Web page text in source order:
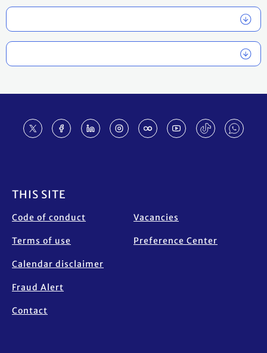
THIS SITE
Code of conduct
Terms of use
Calendar disclaimer
Fraud Alert
Contact
Vacancies
Preference Center